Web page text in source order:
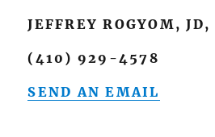
JEFFREY ROGYOM,
(410) 929-4578
SEND AN EMAIL